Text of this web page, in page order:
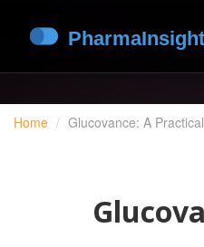
Home Glucovance: A